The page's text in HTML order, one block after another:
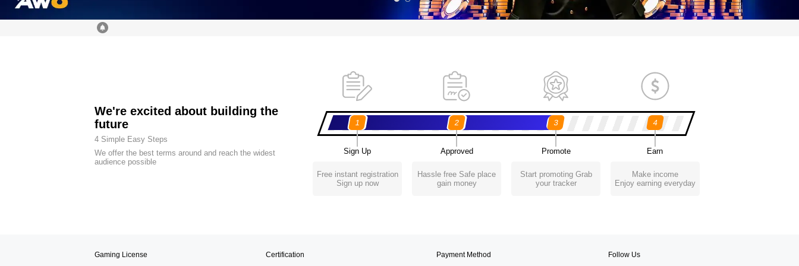
We're excited about building the
future
4 Simple Easy Steps
We offer the best terms around and reach the widest
audience possible
1 2 3 4
Sign Up Approved Promote Earn
Free instant registration
Sign up now
Hassle free Safe place
gain money
Start promoting Grab
your tracker
Make income
Enjoy earning everyday
Gaming License Certification Payment Method Follow Us